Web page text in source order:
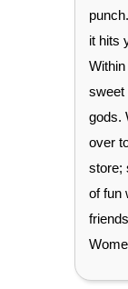
it hits
sweet
gods.
over
store;
of fun